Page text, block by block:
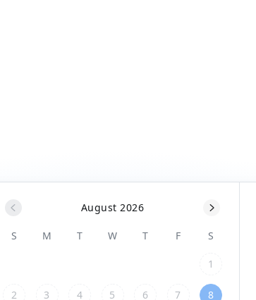
August 2026
S M T W T F S
1
2 3 4 5 6 7 8